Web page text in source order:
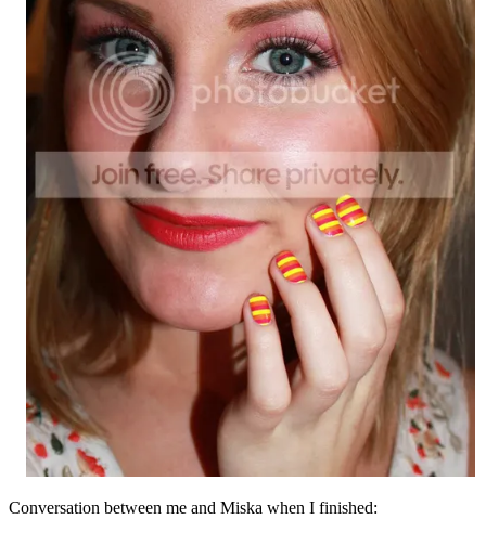
Conversation between me and Miska when I finished: